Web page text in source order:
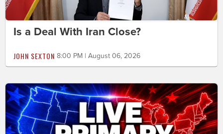
Is a Deal With Iran Close?
JOHN SEXTON 8:00 PM | August 06, 2026